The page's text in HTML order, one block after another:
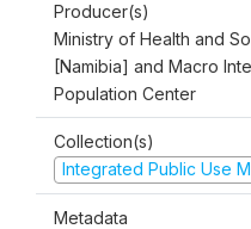
Producer(s)
Ministry of Health and
[Namibia] and Macro
Population Center
Collection(s)
Integrated Public Use
Metadata